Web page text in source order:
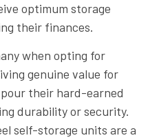
optimum storage
their finances.
when opting for
genuine value for
their hard-earned
durability or security.
self-storage units are a